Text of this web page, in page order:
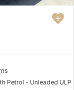
Petrol - Unleaded ULP